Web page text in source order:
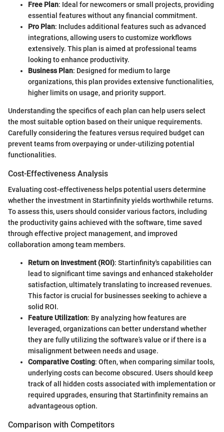
Free Plan: Ideal for newcomers or small projects, providing
essential features without any financial commitment.
Pro Plan: Includes additional features such as advanced
integrations, allowing users to customize workflows
extensively. This plan is aimed at professional teams
looking to enhance productivity.
Business Plan: Designed for medium to large
organizations, this plan provides extensive functionalities,
higher limits on usage, and priority support.
Understanding the specifics of each plan can help users select
the most suitable option based on their unique requirements.
Carefully considering the features versus required budget can
prevent teams from overpaying or under-utilizing potential
functionalities.
Cost-Effectiveness Analysis
Evaluating cost-effectiveness helps potential users determine
whether the investment in Startinfinity yields worthwhile returns.
To assess this, users should consider various factors, including
the productivity gains achieved with the software, time saved
through effective project management, and improved
collaboration among team members.
Return on Investment (ROI): Startinfinity's capabilities can
lead to significant time savings and enhanced stakeholder
satisfaction, ultimately translating to increased revenues.
This factor is crucial for businesses seeking to achieve a
solid ROI.
Feature Utilization: By analyzing how features are
leveraged, organizations can better understand whether
they are fully utilizing the software’s value or if there is a
misalignment between needs and usage.
Comparative Costing: Often, when comparing similar tools,
underlying costs can become obscured. Users should keep
track of all hidden costs associated with implementation or
required upgrades, ensuring that Startinfinity remains an
advantageous option.
Comparison with Competitors